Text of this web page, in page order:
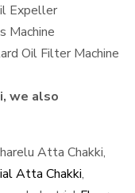
Expeller
Machine
Oil Filter Machine
we also
Atta Chakki,
Atta Chakki,